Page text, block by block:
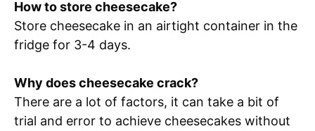
How to store cheesecake?
Store cheesecake in an airtight container in the
fridge for 3-4 days.
Why does cheesecake crack?
There are a lot of factors, it can take a bit of
trial and error to achieve cheesecakes without